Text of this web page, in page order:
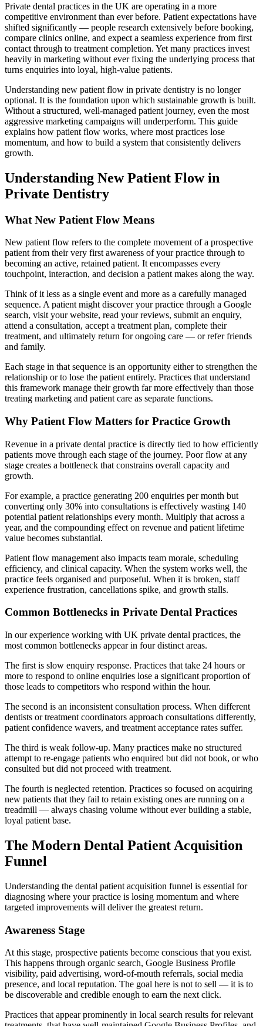
Private dental practices in the UK are operating in a more
competitive environment than ever before. Patient expectations have
shifted significantly — people research extensively before booking,
compare clinics online, and expect a seamless experience from first
contact through to treatment completion. Yet many practices invest
heavily in marketing without ever fixing the underlying process that
turns enquiries into loyal, high-value patients.
Understanding new patient flow in private dentistry is no longer
optional. It is the foundation upon which sustainable growth is built.
Without a structured, well-managed patient journey, even the most
aggressive marketing campaigns will underperform. This guide
explains how patient flow works, where most practices lose
momentum, and how to build a system that consistently delivers
growth.
Understanding New Patient Flow in
Private Dentistry
What New Patient Flow Means
New patient flow refers to the complete movement of a prospective
patient from their very first awareness of your practice through to
becoming an active, retained patient. It encompasses every
touchpoint, interaction, and decision a patient makes along the way.
Think of it less as a single event and more as a carefully managed
sequence. A patient might discover your practice through a Google
search, visit your website, read your reviews, submit an enquiry,
attend a consultation, accept a treatment plan, complete their
treatment, and ultimately return for ongoing care — or refer friends
and family.
Each stage in that sequence is an opportunity either to strengthen the
relationship or to lose the patient entirely. Practices that understand
this framework manage their growth far more effectively than those
treating marketing and patient care as separate functions.
Why Patient Flow Matters for Practice Growth
Revenue in a private dental practice is directly tied to how efficiently
patients move through each stage of the journey. Poor flow at any
stage creates a bottleneck that constrains overall capacity and
growth.
For example, a practice generating 200 enquiries per month but
converting only 30% into consultations is effectively wasting 140
potential patient relationships every month. Multiply that across a
year, and the compounding effect on revenue and patient lifetime
value becomes substantial.
Patient flow management also impacts team morale, scheduling
efficiency, and clinical capacity. When the system works well, the
practice feels organised and purposeful. When it is broken, staff
experience frustration, cancellations spike, and growth stalls.
Common Bottlenecks in Private Dental Practices
In our experience working with UK private dental practices, the
most common bottlenecks appear in four distinct areas.
The first is slow enquiry response. Practices that take 24 hours or
more to respond to online enquiries lose a significant proportion of
those leads to competitors who respond within the hour.
The second is an inconsistent consultation process. When different
dentists or treatment coordinators approach consultations differently,
patient confidence wavers, and treatment acceptance rates suffer.
The third is weak follow-up. Many practices make no structured
attempt to re-engage patients who enquired but did not book, or who
consulted but did not proceed with treatment.
The fourth is neglected retention. Practices so focused on acquiring
new patients that they fail to retain existing ones are running on a
treadmill — always chasing volume without ever building a stable,
loyal patient base.
The Modern Dental Patient Acquisition
Funnel
Understanding the dental patient acquisition funnel is essential for
diagnosing where your practice is losing momentum and where
targeted improvements will deliver the greatest return.
Awareness Stage
At this stage, prospective patients become conscious that you exist.
This happens through organic search, Google Business Profile
visibility, paid advertising, word-of-mouth referrals, social media
presence, and local reputation. The goal here is not to sell — it is to
be discoverable and credible enough to earn the next click.
Practices that appear prominently in local search results for relevant